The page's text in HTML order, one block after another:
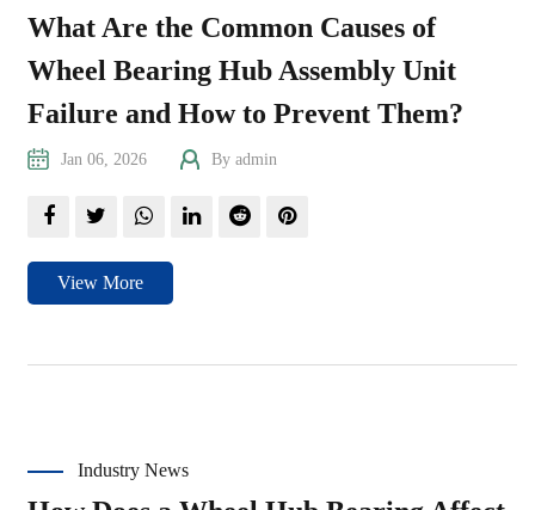
What Are the Common Causes of
Wheel Bearing Hub Assembly Unit
Failure and How to Prevent Them?
Jan 06, 2026 By admin
View More
Industry News